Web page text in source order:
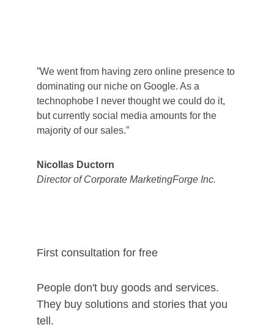
”We went from having zero online presence to
dominating our niche on Google. As a
technophobe I never thought we could do it,
but currently social media amounts for the
majority of our sales.”
Nicollas Ductorn
Director of Corporate MarketingForge Inc.
First consultation for free
People don't buy goods and services.
They buy solutions and stories that you
tell.